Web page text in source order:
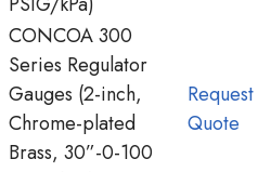
CONCOA 300
Series Regulator
Gauges (2-inch,
Chrome-plated
Brass, 30”-0-100
Request
Quote